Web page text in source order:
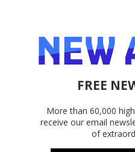
FREE
More than 60,000
receive our email
of